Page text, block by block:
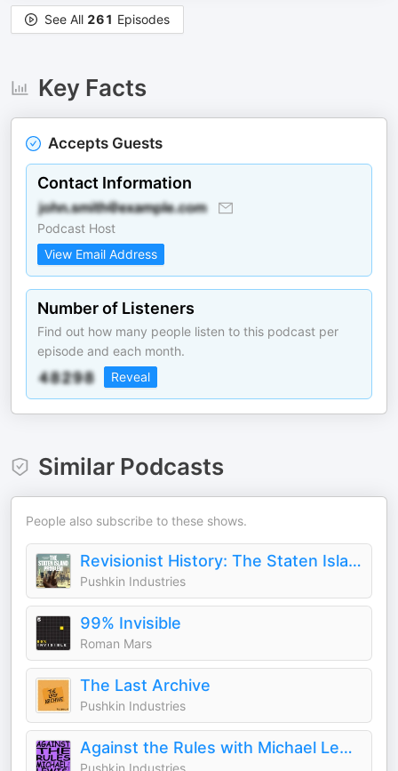
See All 261 Episodes
Key Facts
Accepts Guests
Contact Information
Podcast Host
View Email Address
Number of Listeners
Find out how many people listen to this podcast per
episode and each month.
Reveal
Similar Podcasts
People also subscribe to these shows.
Revisionist History: The Staten Island Problem
Pushkin Industries
99% Invisible
Roman Mars
The Last Archive
Pushkin Industries
Against the Rules with Michael Lewis
Pushkin Industries